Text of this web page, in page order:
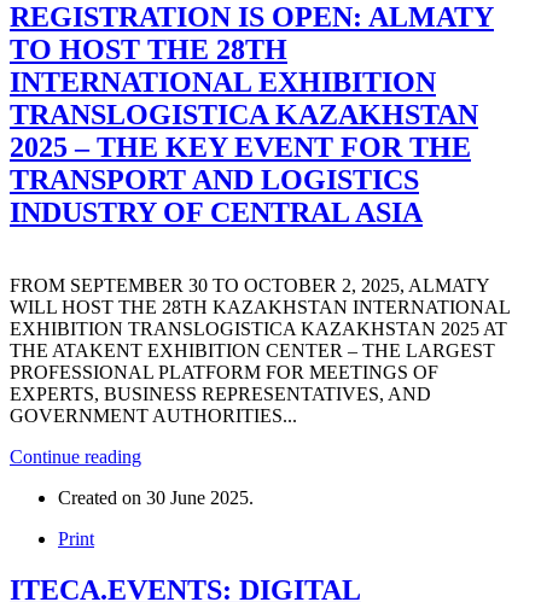
REGISTRATION IS OPEN: ALMATY
TO HOST THE 28TH
INTERNATIONAL EXHIBITION
TRANSLOGISTICA KAZAKHSTAN
2025 – THE KEY EVENT FOR THE
TRANSPORT AND LOGISTICS
INDUSTRY OF CENTRAL ASIA
FROM SEPTEMBER 30 TO OCTOBER 2, 2025, ALMATY
WILL HOST THE 28TH KAZAKHSTAN INTERNATIONAL
EXHIBITION TRANSLOGISTICA KAZAKHSTAN 2025 AT
THE ATAKENT EXHIBITION CENTER – THE LARGEST
PROFESSIONAL PLATFORM FOR MEETINGS OF
EXPERTS, BUSINESS REPRESENTATIVES, AND
GOVERNMENT AUTHORITIES...
Continue reading
Created on 30 June 2025.
Print
ITECA.EVENTS: DIGITAL